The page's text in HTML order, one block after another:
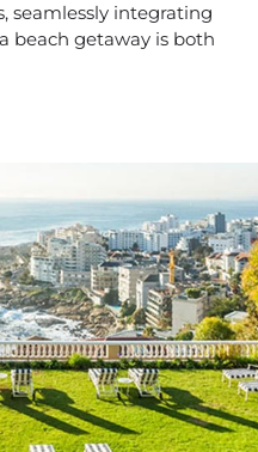
seamlessly integrating
beach getaway is both